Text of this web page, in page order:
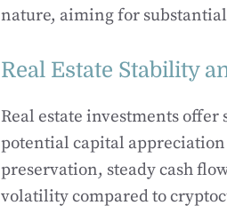
nature, aiming for
Real Estate Stability
Real estate investments
potential capital
preservation, steady cash
volatility compared to